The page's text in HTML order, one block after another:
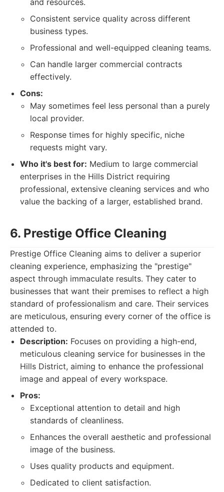
and resources.
Consistent service quality across different
business types.
Professional and well-equipped cleaning teams.
Can handle larger commercial contracts
effectively.
Cons:
May sometimes feel less personal than a purely
local provider.
Response times for highly specific, niche
requests might vary.
Who it's best for: Medium to large commercial
enterprises in the Hills District requiring
professional, extensive cleaning services and who
value the backing of a larger, established brand.
6. Prestige Office Cleaning
Prestige Office Cleaning aims to deliver a superior
cleaning experience, emphasizing the "prestige"
aspect through immaculate results. They cater to
businesses that want their premises to reflect a high
standard of professionalism and care. Their services
are meticulous, ensuring every corner of the office is
attended to.
Description: Focuses on providing a high-end,
meticulous cleaning service for businesses in the
Hills District, aiming to enhance the professional
image and appeal of every workspace.
Pros:
Exceptional attention to detail and high
standards of cleanliness.
Enhances the overall aesthetic and professional
image of the business.
Uses quality products and equipment.
Dedicated to client satisfaction.